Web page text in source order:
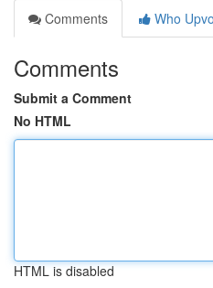
Comments
Who
Comments
Submit a Comment
No HTML
HTML is disabled